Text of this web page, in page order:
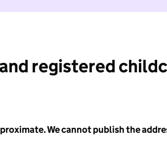
registered
We cannot publish the